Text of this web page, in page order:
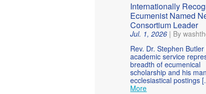
Internationally
Ecumenist Named
Consortium Leader
Jul. 1, 2026 | By
Rev. Dr. Stephen
academic service
breadth of ecumenical
scholarship and his
ecclesiastical postings
More